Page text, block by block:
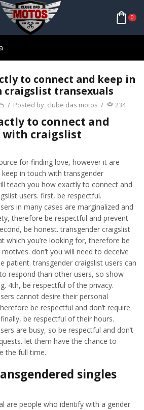
0
to connect and keep in
craigslist transexuals
/ Posted by clube das motos / 234
to connect and
with craigslist
for finding love, however it are
in touch with transgender
teach you how exactly to connect and
users. first, be respectful.
in many cases are marginalized and
therefore be respectful and prevent
be honest. transgender craigslist
which you’re looking for, therefore be
don’t you will need to deceive
patient. transgender craigslist users can
respond than other users, so show
4th, be respectful of the privacy.
cannot desire their personal
be respectful and don’t require
be respectful of their hours.
are busy, so be respectful and don’t
let them have the chance to
the full time.
singles
are people who identify with a gender